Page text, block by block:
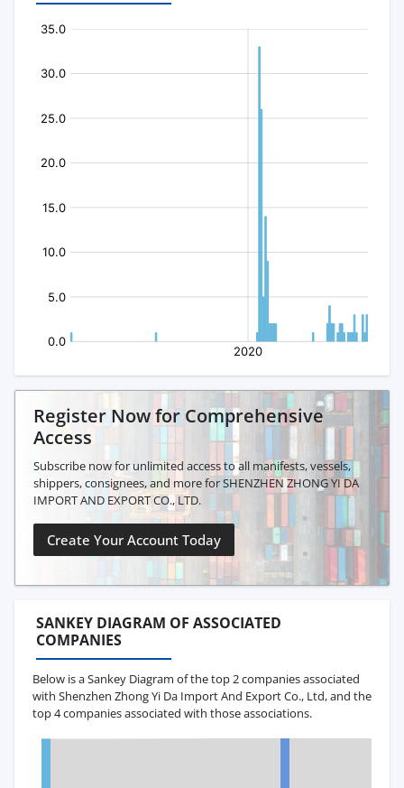
Register Now for Comprehensive
Access
Subscribe now for unlimited access to all manifests, vessels,
shippers, consignees, and more for SHENZHEN ZHONG YI DA
IMPORT AND EXPORT CO., LTD.
Create Your Account Today
SANKEY DIAGRAM OF ASSOCIATED
COMPANIES
Below is a Sankey Diagram of the top 2 companies associated
with Shenzhen Zhong Yi Da Import And Export Co., Ltd, and the
top 4 companies associated with those associations.